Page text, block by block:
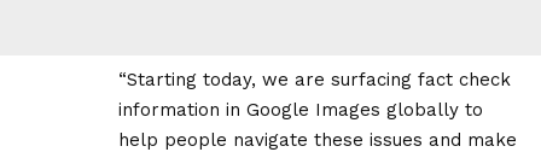
“Starting today, we are surfacing fact check
information in Google Images globally to
help people navigate these issues and make